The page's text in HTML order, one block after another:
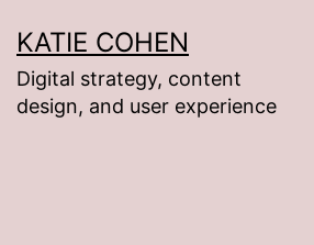
to
content
KATIE COHEN
Digital strategy, content
design, and user experience